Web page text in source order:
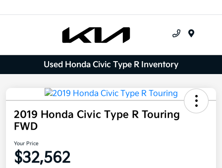
Used Honda Civic Type R Inventory
2019 Honda Civic Type R Touring
FWD
Your Price
$32,562